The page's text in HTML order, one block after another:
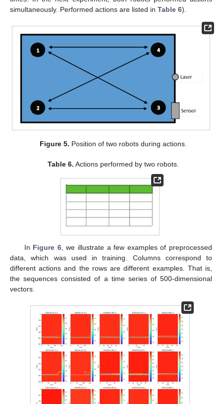
simultaneously. Performed actions are listed in Table 6).
Figure 5. Position of two robots during actions.
Table 6. Actions performed by two robots.
In Figure 6, we illustrate a few examples of preprocessed
data, which was used in training. Columns correspond to
different actions and the rows are different examples. That is,
the sequences consisted of a time series of 500-dimensional
vectors.